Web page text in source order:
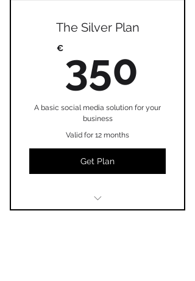
The Silver Plan
€ 350
A basic social media solution for your
business
Valid for 12 months
Get Plan